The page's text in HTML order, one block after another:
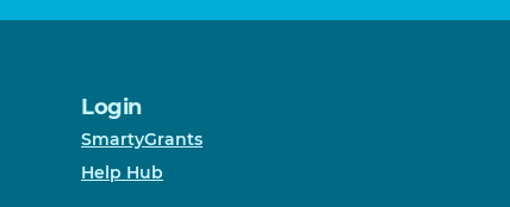
Login
SmartyGrants
Help Hub